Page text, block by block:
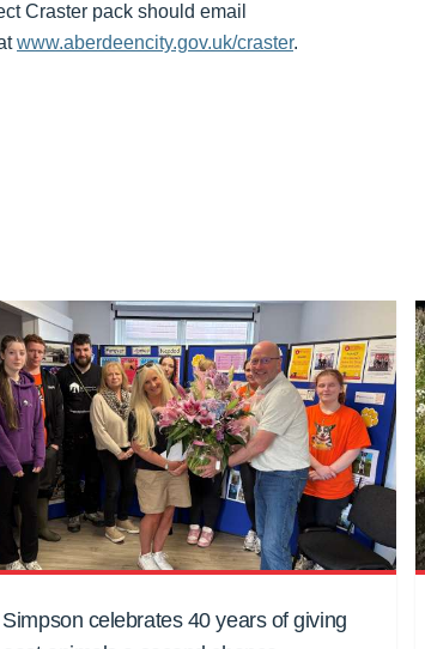
Craster pack should email
www.aberdeencity.gov.uk/craster.
celebrates 40 years of giving